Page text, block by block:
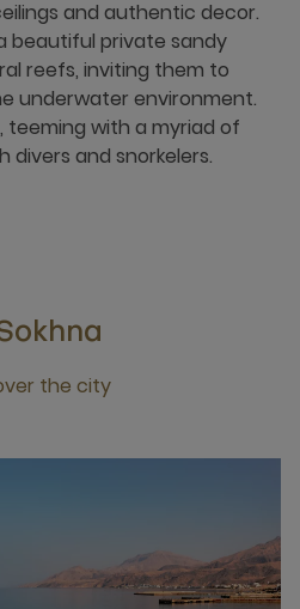
and authentic decor.
beautiful private sandy
reefs, inviting them to
underwater environment.
teeming with a myriad of
divers and snorkelers.
the city